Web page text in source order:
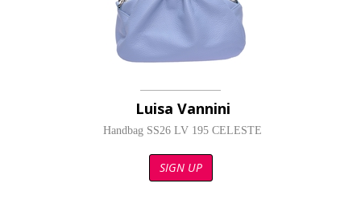
Luisa Vannini
Handbag SS26 LV 195 CELESTE
SIGN UP